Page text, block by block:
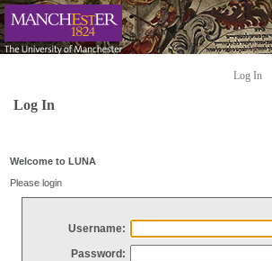
Log In
Log In
Welcome to LUNA
Please login
Username:
Password: